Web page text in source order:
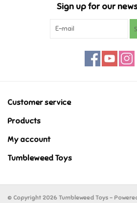
Novelty/Fidgets/Loot Bags
Pretend Play
Posters
Sign up for our
Customer service
Products
My account
Tumbleweed Toys
© Copyright 2026 Tumbleweed Toys -